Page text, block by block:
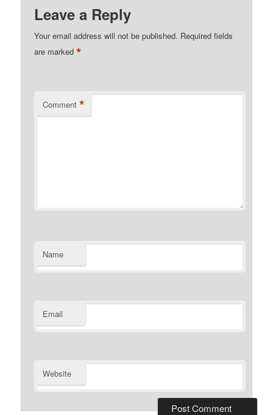
Leave a Reply
Your email address will not be published. Required fields
are marked*
Comment *
Name
Email
Website